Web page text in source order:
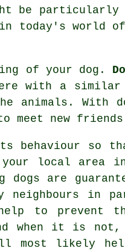
be particularly
today's world
of your dog.
with a similar
animals. With
meet new
behaviour so
local area in
are
neighbours in
to prevent
when it is
most likely